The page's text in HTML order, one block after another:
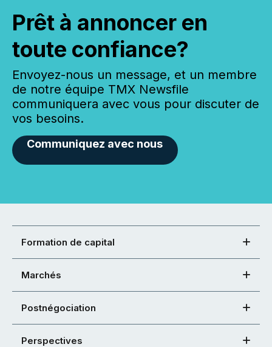
Prêt à annoncer en
toute confiance?
Envoyez-nous un message, et un membre
de notre équipe TMX Newsfile
communiquera avec vous pour discuter de
vos besoins.
Communiquez avec nous
Formation de capital
Marchés
Postnégociation
Perspectives